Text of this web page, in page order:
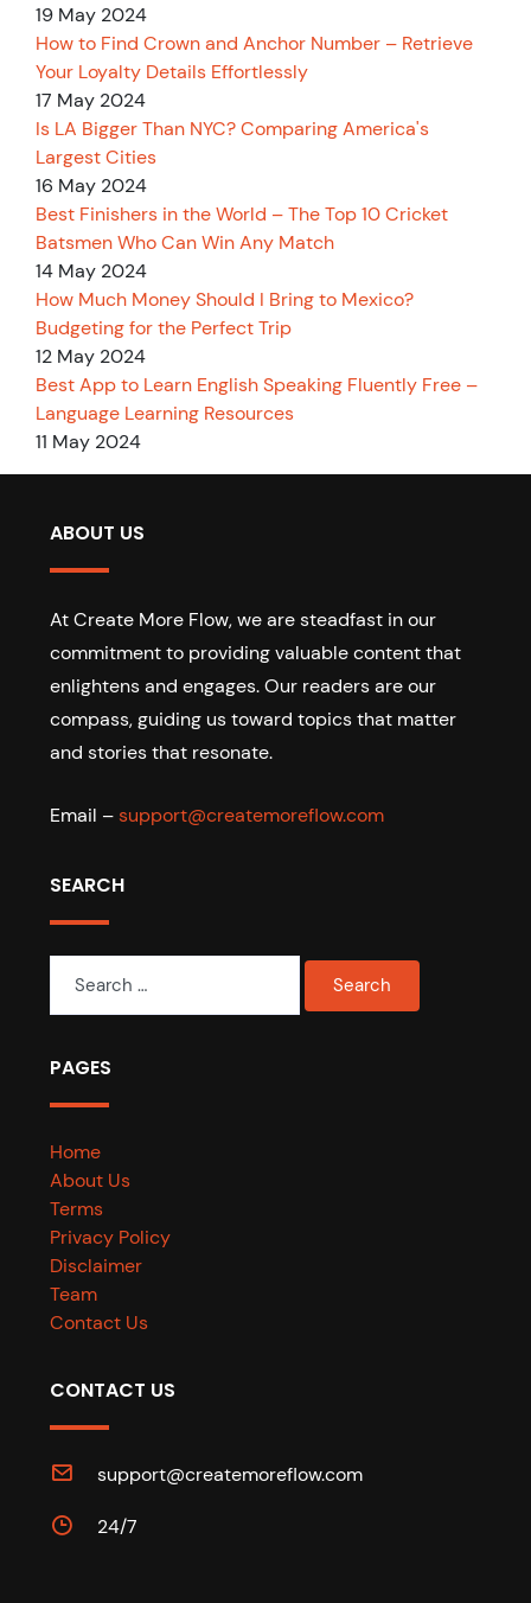
19 May 2024
How to Find Crown and Anchor Number – Retrieve
Your Loyalty Details Effortlessly
17 May 2024
Is LA Bigger Than NYC? Comparing America's
Largest Cities
16 May 2024
Best Finishers in the World – The Top 10 Cricket
Batsmen Who Can Win Any Match
14 May 2024
How Much Money Should I Bring to Mexico?
Budgeting for the Perfect Trip
12 May 2024
Best App to Learn English Speaking Fluently Free –
Language Learning Resources
11 May 2024
ABOUT US
At Create More Flow, we are steadfast in our
commitment to providing valuable content that
enlightens and engages. Our readers are our
compass, guiding us toward topics that matter
and stories that resonate.
Email –support@createmoreflow.com
SEARCH
for:
PAGES
Home
About Us
Terms
Privacy Policy
Disclaimer
Team
Contact Us
CONTACT US
support@createmoreflow.com
24/7